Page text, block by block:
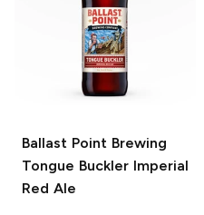
Ballast Point Brewing
Tongue Buckler Imperial
Red Ale